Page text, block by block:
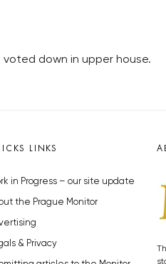
down in upper house.
LINKS
in Progress – our site update
the Prague Monitor
& Privacy